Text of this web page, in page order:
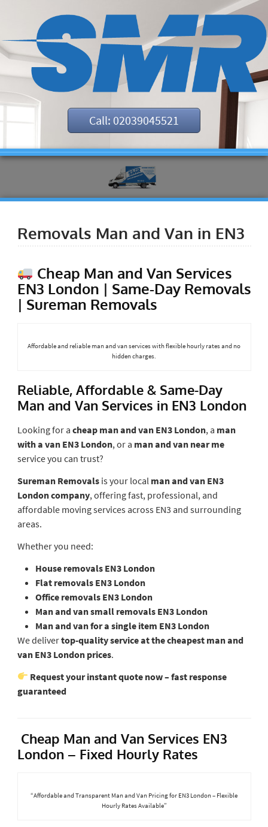
Call: 02039045521
Removals Man and Van in EN3
Cheap Man and Van Services
EN3 London | Same-Day Removals
| Sureman Removals
Affordable and reliable man and van services with flexible hourly rates and no
hidden charges.
Reliable, Affordable & Same-Day
Man and Van Services in EN3 London
Looking for a cheap man and van EN3 London, a man
with a van EN3 London, or a man and van near me
service you can trust?
Sureman Removalsis your local man and van EN3
London company, offering fast, professional, and
affordable moving services across EN3 and surrounding
areas.
Whether you need:
House removals EN3 London
Flat removals EN3 London
Office removals EN3 London
Man and van small removals EN3 London
Man and van for a single item EN3 London
We delivertop-quality service at the cheapest man and
van EN3 London prices.
Request your instant quote now – fast response
guaranteed
Cheap Man and Van Services EN3
London – Fixed Hourly Rates
“Affordable and Transparent Man and Van Pricing for EN3 London – Flexible
Hourly Rates Available”